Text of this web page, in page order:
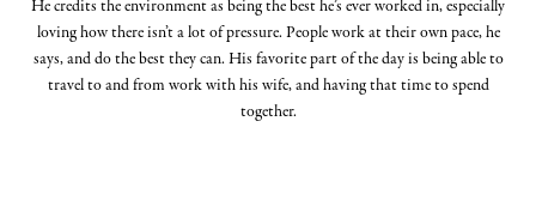
He credits the environment as being the best he’s ever worked in, especially
loving how there isn’t a lot of pressure. People work at their own pace, he
says, and do the best they can. His favorite part of the day is being able to
travel to and from work with his wife, and having that time to spend
together.